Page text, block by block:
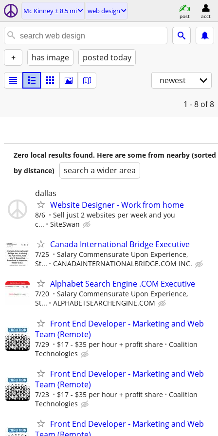
Mc Kinney ± 8.5 mi web design
post acct
+ has image posted today
newest
1 - 8 of 8
Zero local results found. Here are some from nearby (sorted
by distance)
search a wider area
dallas
Website Designer - Work from home
8/6
Sell just 2 websites per week and you
c...
SiteSwan
Canada International Bridge Executive
7/25
Salary Commensurate Upon Experience,
St...
CANADAINTERNATIONALBRIDGE.COM INC.
Alphabet Search Engine .COM Executive
7/20
Salary Commensurate Upon Experience,
St...
ALPHABETSEARCHENGINE.COM
Front End Developer - Marketing and Web
Team (Remote)
7/29 $17 - $35 per hour + profit share
Coalition
Technologies
Front End Developer - Marketing and Web
Team (Remote)
7/23 $17 - $35 per hour + profit share
Coalition
Technologies
Front End Developer - Marketing and Web